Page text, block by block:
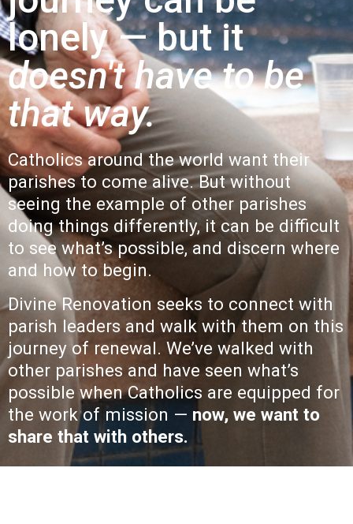
lonely — but it
doesn't have to be
that way.
Catholics around the world want their
parishes to come alive. But without
seeing the example of other parishes
doing things differently, it can be difficult
to see what’s possible, and discern where
and how to begin.
Divine Renovation seeks to connect with
parish leaders and walk with them on this
journey of renewal. We’ve walked with
other parishes and have seen what’s
possible when Catholics are equipped for
the work of mission — now, we want to
share that with others.